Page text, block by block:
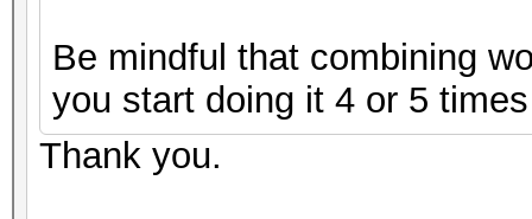
Be mindful that combining
you start doing it 4 or 5
Thank you.